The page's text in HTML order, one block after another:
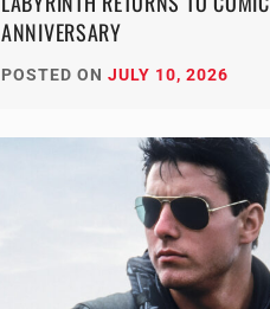
ANNIVERSARY
POSTED ON JULY 10, 2026